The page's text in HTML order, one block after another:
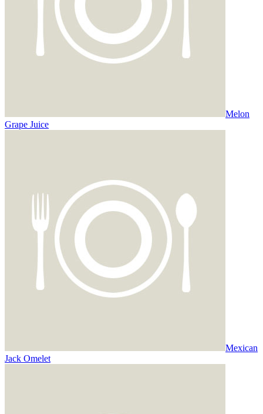
Melon
Grape Juice
Mexican
Jack Omelet